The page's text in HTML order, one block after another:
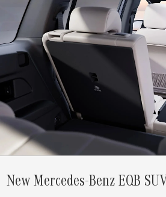
New Mercedes-Benz EQB